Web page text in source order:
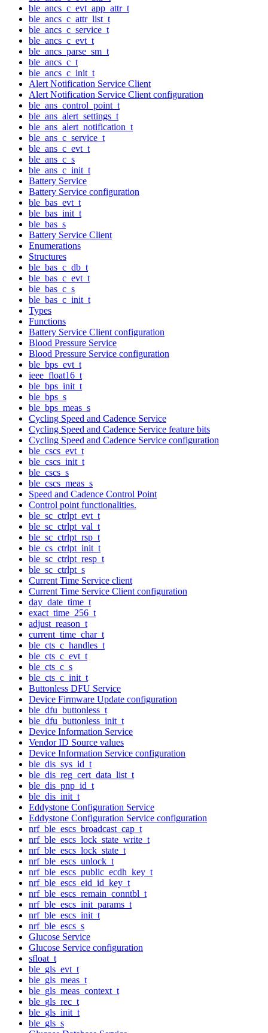
ble_ancs_c_evt_app_attr_t
ble_ancs_c_attr_list_t
ble_ancs_c_service_t
ble_ancs_c_evt_t
ble_ancs_parse_sm_t
ble_ancs_c_t
ble_ancs_c_init_t
Alert Notification Service Client
Alert Notification Service Client configuration
ble_ans_control_point_t
ble_ans_alert_settings_t
ble_ans_alert_notification_t
ble_ans_c_service_t
ble_ans_c_evt_t
ble_ans_c_s
ble_ans_c_init_t
Battery Service
Battery Service configuration
ble_bas_evt_t
ble_bas_init_t
ble_bas_s
Battery Service Client
Enumerations
Structures
ble_bas_c_db_t
ble_bas_c_evt_t
ble_bas_c_s
ble_bas_c_init_t
Types
Functions
Battery Service Client configuration
Blood Pressure Service
Blood Pressure Service configuration
ble_bps_evt_t
ieee_float16_t
ble_bps_init_t
ble_bps_s
ble_bps_meas_s
Cycling Speed and Cadence Service
Cycling Speed and Cadence Service feature bits
Cycling Speed and Cadence Service configuration
ble_cscs_evt_t
ble_cscs_init_t
ble_cscs_s
ble_cscs_meas_s
Speed and Cadence Control Point
Control point functionalities.
ble_sc_ctrlpt_evt_t
ble_sc_ctrlpt_val_t
ble_sc_ctrlpt_rsp_t
ble_cs_ctrlpt_init_t
ble_sc_ctrlpt_resp_t
ble_sc_ctrlpt_s
Current Time Service client
Current Time Service Client configuration
day_date_time_t
exact_time_256_t
adjust_reason_t
current_time_char_t
ble_cts_c_handles_t
ble_cts_c_evt_t
ble_cts_c_s
ble_cts_c_init_t
Buttonless DFU Service
Device Firmware Update configuration
ble_dfu_buttonless_t
ble_dfu_buttonless_init_t
Device Information Service
Vendor ID Source values
Device Information Service configuration
ble_dis_sys_id_t
ble_dis_reg_cert_data_list_t
ble_dis_pnp_id_t
ble_dis_init_t
Eddystone Configuration Service
Eddystone Configuration Service configuration
nrf_ble_escs_broadcast_cap_t
nrf_ble_escs_lock_state_write_t
nrf_ble_escs_lock_state_t
nrf_ble_escs_unlock_t
nrf_ble_escs_public_ecdh_key_t
nrf_ble_escs_eid_id_key_t
nrf_ble_escs_remain_conntbl_t
nrf_ble_escs_init_params_t
nrf_ble_escs_init_t
nrf_ble_escs_s
Glucose Service
Glucose Service configuration
sfloat_t
ble_gls_evt_t
ble_gls_meas_t
ble_gls_meas_context_t
ble_gls_rec_t
ble_gls_init_t
ble_gls_s